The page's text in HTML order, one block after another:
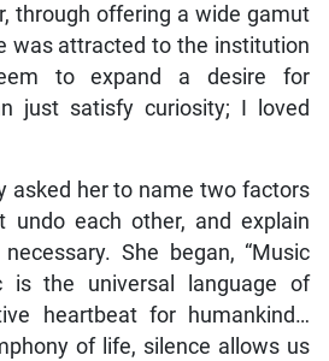
through offering a wide gamut
was attracted to the institution
to expand a desire for
just satisfy curiosity; I loved
asked her to name two factors
undo each other, and explain
She began, “Music
is the universal language of
heartbeat for humankind…
of life, silence allows us